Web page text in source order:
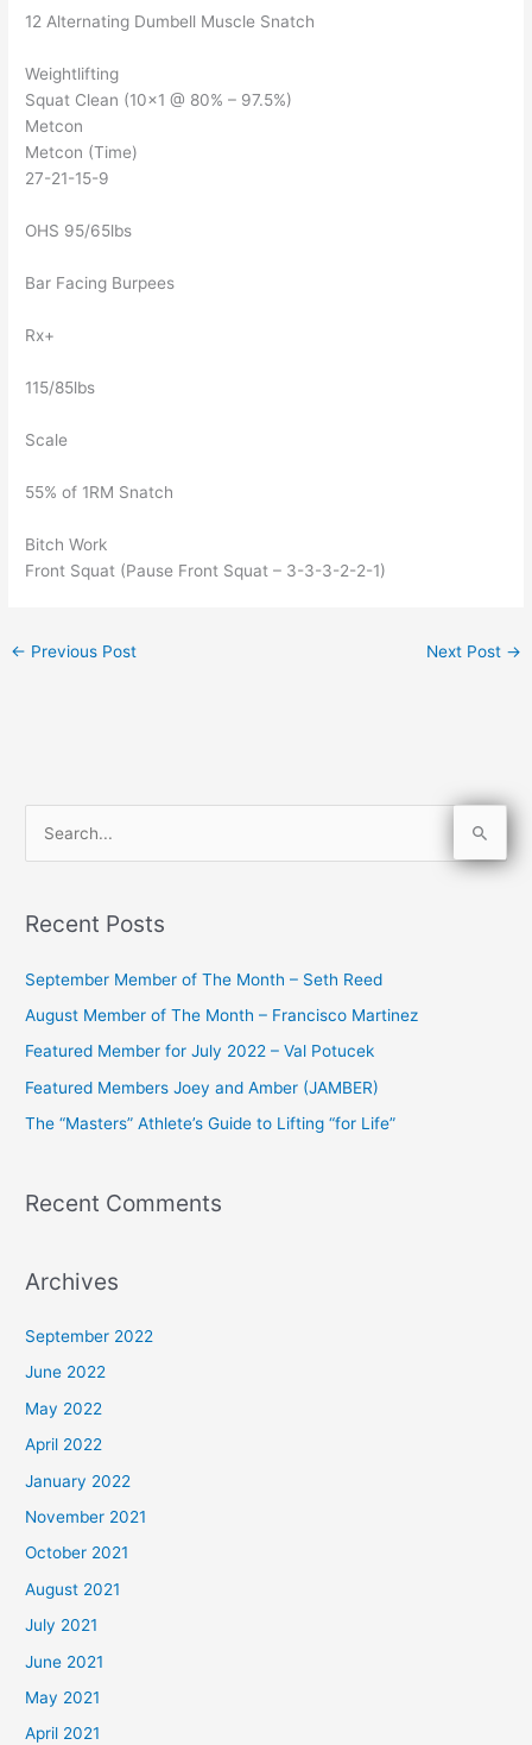
12 Alternating Dumbell Muscle Snatch
Weightlifting
Squat Clean (10×1 @ 80% – 97.5%)
Metcon
Metcon (Time)
27-21-15-9
OHS 95/65lbs
Bar Facing Burpees
Rx+
115/85lbs
Scale
55% of 1RM Snatch
Bitch Work
Front Squat (Pause Front Squat – 3-3-3-2-2-1)
← Previous Post Next Post →
r
o
r
:
Recent Posts
September Member of The Month – Seth Reed
August Member of The Month – Francisco Martinez
Featured Member for July 2022 – Val Potucek
Featured Members Joey and Amber (JAMBER)
The “Masters” Athlete’s Guide to Lifting “for Life”
Recent Comments
Archives
September 2022
June 2022
May 2022
April 2022
January 2022
November 2021
October 2021
August 2021
July 2021
June 2021
May 2021
April 2021